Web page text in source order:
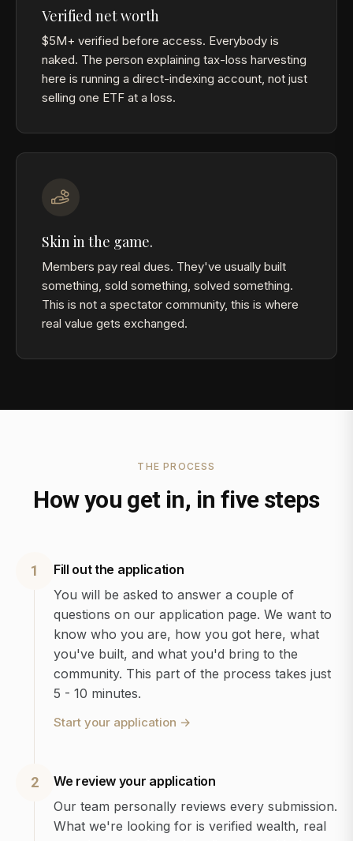
Verified net worth
$5M+ verified before access. Everybody is
naked. The person explaining tax-loss harvesting
here is running a direct-indexing account, not just
selling one ETF at a loss.
Skin in the game.
Members pay real dues. They've usually built
something, sold something, solved something.
This is not a spectator community, this is where
real value gets exchanged.
THE PROCESS
How you get in, in five steps
1
Fill out the application
You will be asked to answer a couple of
questions on our application page. We want to
know who you are, how you got here, what
you've built, and what you'd bring to the
community. This part of the process takes just
5 - 10 minutes.
Start your application →
2
We review your application
Our team personally reviews every submission.
What we're looking for is verified wealth, real